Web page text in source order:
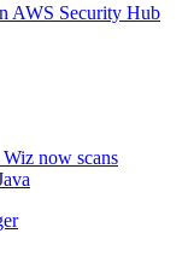
AWS Security Hub
now scans